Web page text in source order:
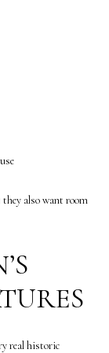
also want room
real historic